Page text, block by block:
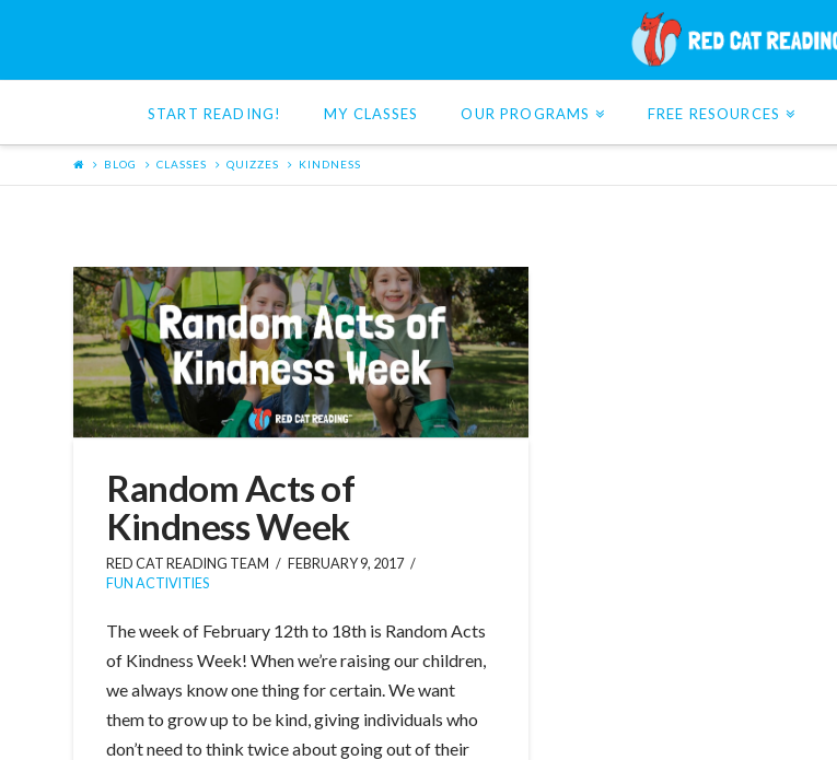
Cat
Reading
START READING! MY CLASSES OUR PROGRAMS FREE RESOURCES
BLOG CLASSES QUIZZES KINDNESS
Random Acts of
Kindness Week
RED CAT READING TEAM
FEBRUARY 9, 2017
FUN ACTIVITIES
The week of February 12th to 18th is Random Acts
of Kindness Week! When we’re raising our children,
we always know one thing for certain. We want
them to grow up to be kind, giving individuals who
don’t need to think twice about going out of their